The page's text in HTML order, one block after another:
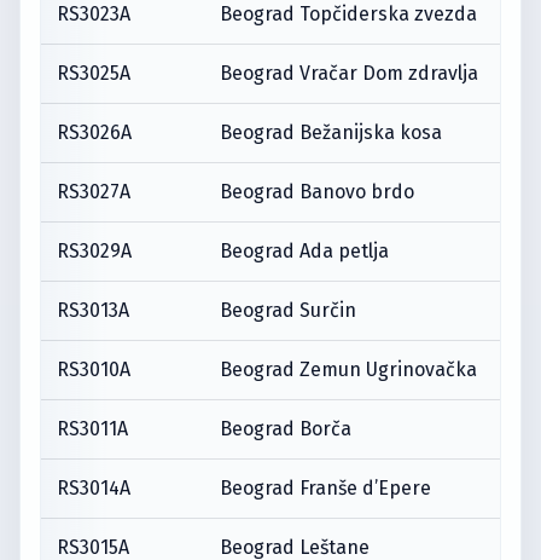
RS3023A Beograd Topčiderska zvezda
RS3025A Beograd Vračar Dom zdravlja
RS3026A Beograd Bežanijska kosa
RS3027A Beograd Banovo brdo
RS3029A Beograd Ada petlja
RS3013A Beograd Surčin
RS3010A Beograd Zemun Ugrinovačka
RS3011A Beograd Borča
RS3014A Beograd Franše d’Epere
RS3015A Beograd Leštane